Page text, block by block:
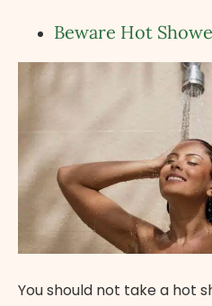
Beware Hot
You should not take a hot